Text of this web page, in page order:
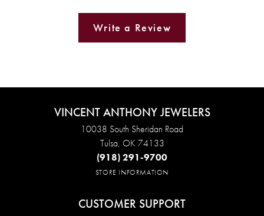
Write a Review
VINCENT ANTHONY JEWELERS
10038 South Sheridan Road
Tulsa, OK 74133
(918) 291-9700
STORE INFORMATION
CUSTOMER SUPPORT